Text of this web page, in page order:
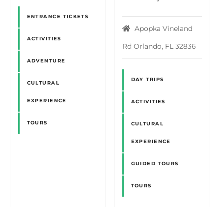
ENTRANCE TICKETS
ACTIVITIES
ADVENTURE
CULTURAL
EXPERIENCE
TOURS
Apopka Vineland
Rd Orlando, FL 32836
DAY TRIPS
ACTIVITIES
CULTURAL
EXPERIENCE
GUIDED TOURS
TOURS